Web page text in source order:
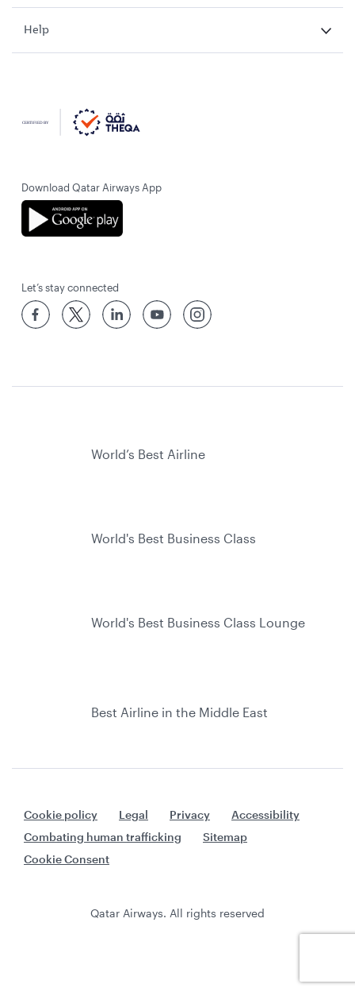
Help
Download Qatar Airways App
Let’s stay connected
World’s Best Airline
World's Best Business Class
World's Best Business Class Lounge
Best Airline in the Middle East
Cookie policy Legal Privacy
Accessibility
Combating human trafficking
Sitemap
Cookie Consent
Qatar Airways. All rights reserved